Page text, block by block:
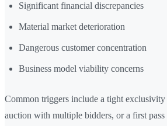
Significant financial discrepancies
Material market deterioration
Dangerous customer concentration
Business model viability concerns
Common triggers include a tight
auction with multiple bidders, or a first pass